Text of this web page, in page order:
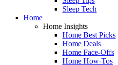
Sleep Tech
Home
Home Insights
Home Best Picks
Home Deals
Home Face-Offs
Home How-Tos